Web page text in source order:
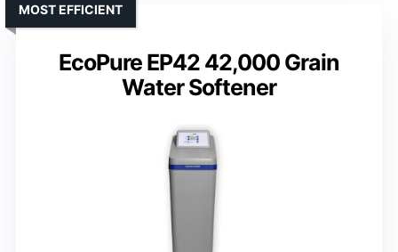
EcoPure EP42 42,000 Grain
Water Softener
MOST EFFICIENT